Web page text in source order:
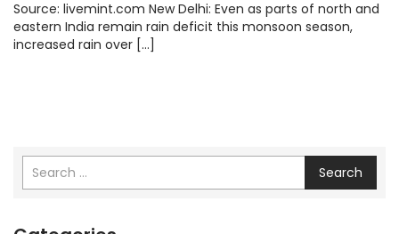
Source: livemint.com New Delhi: Even as parts of north and
eastern India remain rain deficit this monsoon season,
increased rain over […]
Search